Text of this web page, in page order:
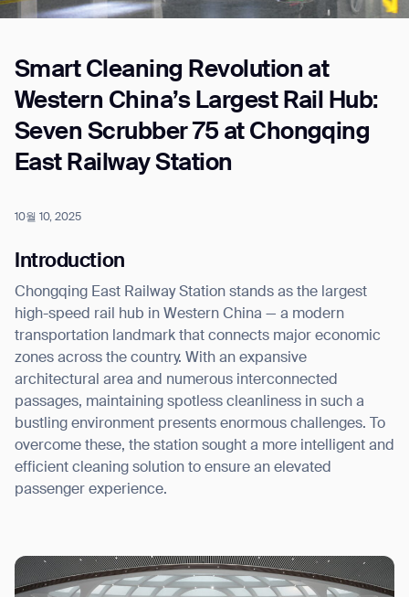
Smart Cleaning Revolution at
Western China’s Largest Rail Hub:
Seven Scrubber 75 at Chongqing
East Railway Station
10월 10, 2025
Introduction
Chongqing East Railway Station stands as the largest
high-speed rail hub in Western China — a modern
transportation landmark that connects major economic
zones across the country. With an expansive
architectural area and numerous interconnected
passages, maintaining spotless cleanliness in such a
bustling environment presents enormous challenges. To
overcome these, the station sought a more intelligent and
efficient cleaning solution to ensure an elevated
passenger experience.
Job title*
Phone Number*
How did you hear about us?*
Country/Region*
Province/State*
Inquiry Type*
Comments
SUBMIT